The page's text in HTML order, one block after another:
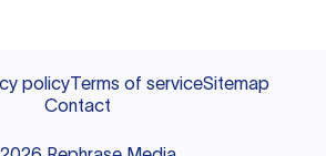
policyTerms of serviceSitemap
Contact